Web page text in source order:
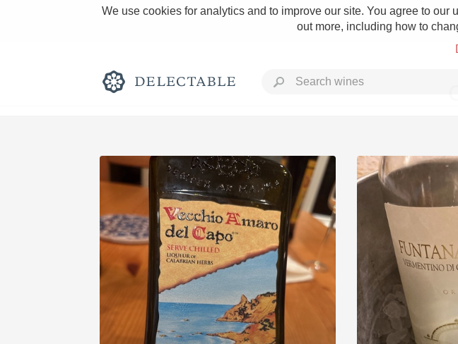
We use cookies for analytics and to improve our site. You agree to
out more, including how to
Rich and Bold
Classic Napa
Tawny Port
1982 Bordeaux